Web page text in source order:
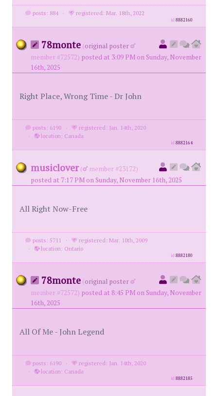
posts: 884 · registered: Mar. 18th, 2022
id8882160
78monte (original poster
member #72572) posted at 3:09 PM on Sunday, November
16th, 2025
Right Place, Wrong Time - Dr John
posts: 6190 ·
registered: Jan. 14th, 2020
·
location: Canada
id8882164
musiclover (
member #23172)
posted at 7:17 PM on Sunday, November 16th, 2025
All Right Now-Free
posts: 5711 ·
registered: Mar. 10th, 2009
·
location: Ontario
id8882180
78monte (original poster
member #72572) posted at 8:45 PM on Sunday, November
16th, 2025
All Of Me - John Legend
posts: 6190 ·
registered: Jan. 14th, 2020
·
location: Canada
id8882185